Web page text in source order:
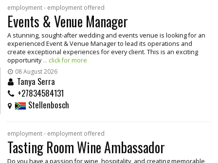
employment - employment offered
Events & Venue Manager
A stunning, sought-after wedding and events venue is looking for an
experienced Event & Venue Manager to lead its operations and
create exceptional experiences for every client. This is an exciting
opportunity... click for more
08 August 2026
Tanya Serra
+27834584131
Stellenbosch
employment - employment offered
Tasting Room Wine Ambassador
Do you have a passion for wine, hospitality, and creating memorable